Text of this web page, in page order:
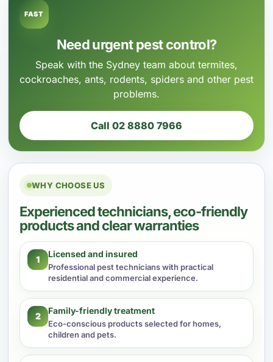
FAST
Need urgent pest control?
Speak with the Sydney team about termites,
cockroaches, ants, rodents, spiders and other pest
problems.
Call 02 8880 7966
WHY CHOOSE US
Experienced technicians, eco-friendly
products and clear warranties
1
Licensed and insured
Professional pest technicians with practical
residential and commercial experience.
2
Family-friendly treatment
Eco-conscious products selected for homes,
children and pets.